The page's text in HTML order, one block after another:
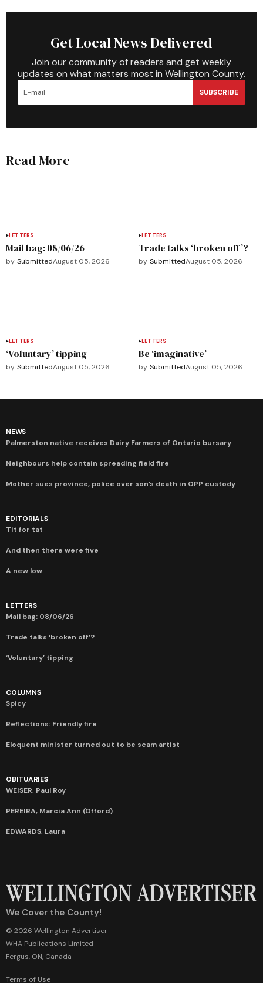
Get Local News Delivered
Join our community of readers and get weekly
updates on what matters most in Wellington County.
SUBSCRIBE
Read More
LETTERS
Mail bag: 08/06/26
by SubmittedAugust 05, 2026
LETTERS
Trade talks ‘broken off’?
by SubmittedAugust 05, 2026
LETTERS
‘Voluntary’ tipping
by SubmittedAugust 05, 2026
LETTERS
Be ‘imaginative’
by SubmittedAugust 05, 2026
NEWS
Palmerston native receives Dairy Farmers of Ontario bursary
Neighbours help contain spreading field fire
Mother sues province, police over son’s death in OPP custody
EDITORIALS
Tit for tat
And then there were five
A new low
LETTERS
Mail bag: 08/06/26
Trade talks ‘broken off’?
‘Voluntary’ tipping
COLUMNS
Spicy
Reflections: Friendly fire
Eloquent minister turned out to be scam artist
OBITUARIES
WEISER, Paul Roy
PEREIRA, Marcia Ann (Offord)
EDWARDS, Laura
We Cover the County!
© 2026 Wellington Advertiser
WHA Publications Limited
Fergus, ON, Canada
Terms of Use